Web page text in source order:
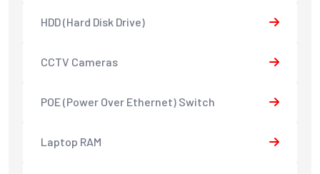
HDD (Hard Disk Drive)
CCTV Cameras
POE (Power Over Ethernet) Switch
Laptop RAM